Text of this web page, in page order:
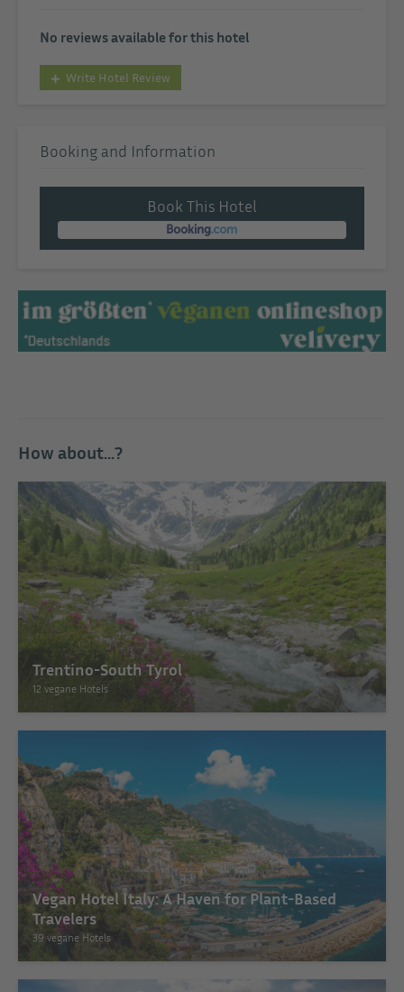
No reviews available for this hotel
Write Hotel Review
Booking and Information
Book This Hotel
How about...?
Trentino-South Tyrol
12 vegane Hotels
Vegan Hotel Italy: A Haven for Plant-Based
Travelers
39 vegane Hotels